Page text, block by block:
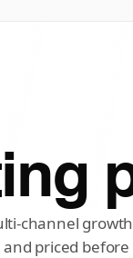
channel
priced before